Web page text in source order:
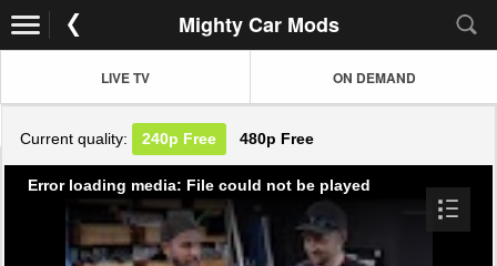
Mighty Car Mods
LIVE TV ON DEMAND
Current quality: 240p Free 480p Free
Error loading media: File could not be played